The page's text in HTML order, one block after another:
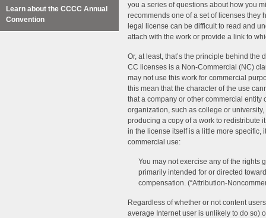
you a series of questions about how you
recommends one of a set of licenses
legal license can be difficult to read and
attach with the work or provide a link to
Or, at least, that’s the principle behind
CC licenses is a Non-Commercial (NC)
may not use this work for commercial
this mean that the character of the use
that a company or other commercial
organization, such as college or
producing a copy of a work to redistribute
in the license itself is a little more specific,
commercial use:
You may not exercise any of the rights
primarily intended for or directed
compensation. (“Attribution-
Regardless of whether or not content
average Internet user is unlikely to do so)
Learn about the CCCC Annual
Convention